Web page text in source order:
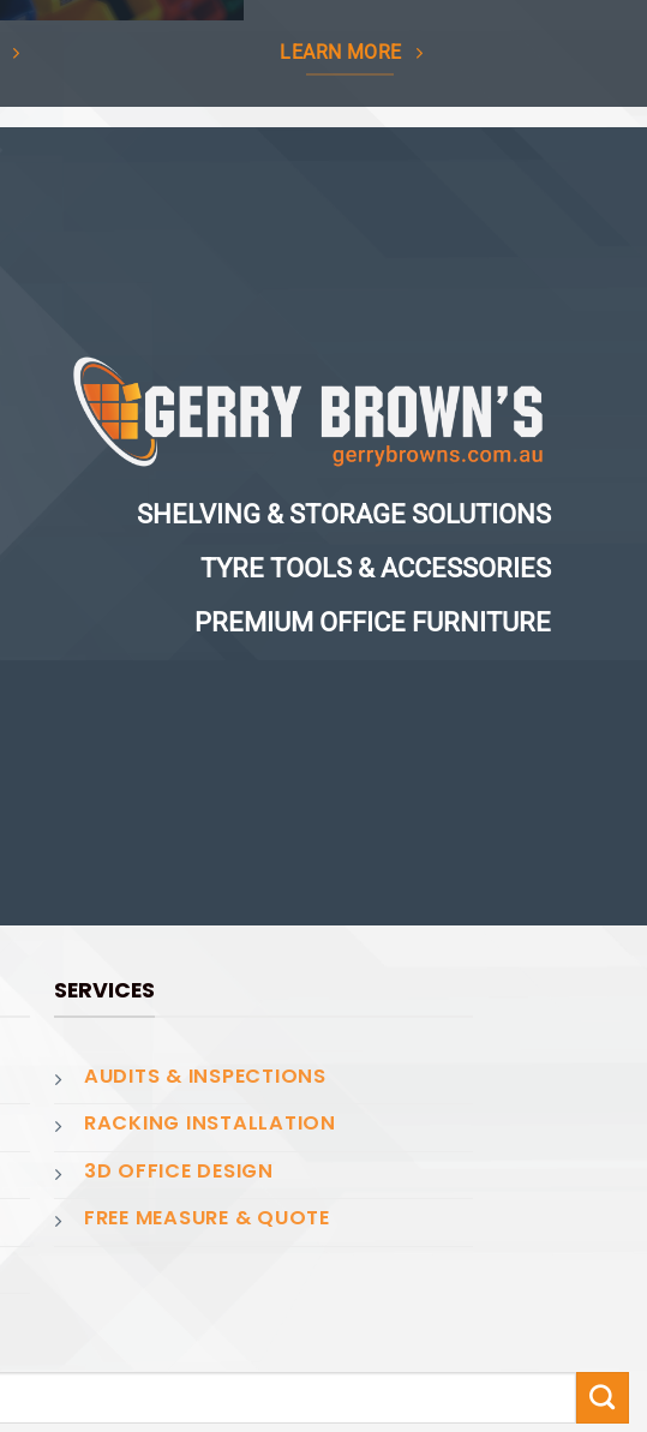
LEARN MORE
SHELVING & STORAGE SOLUTIONS
TYRE TOOLS & ACCESSORIES
PREMIUM OFFICE FURNITURE
SERVICES
AUDITS & INSPECTIONS
RACKING INSTALLATION
3D OFFICE DESIGN
FREE MEASURE & QUOTE